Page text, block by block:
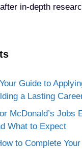
in-depth
Guide to
a Lasting
McDonald’s Jobs
What to Expect
to Complete